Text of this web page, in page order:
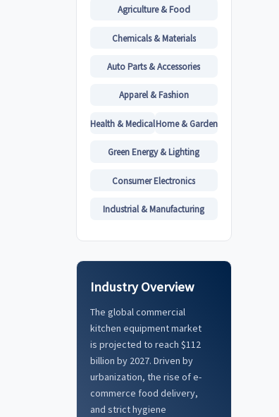
Agriculture & Food
Chemicals & Materials
Auto Parts & Accessories
Apparel & Fashion
Health & MedicalHome & Garden
Green Energy & Lighting
Consumer Electronics
Industrial & Manufacturing
Industry Overview
The global commercial
kitchen equipment market
is projected to reach $112
billion by 2027. Driven by
urbanization, the rise of e-
commerce food delivery,
and strict hygiene